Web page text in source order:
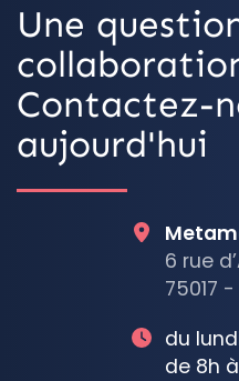
Une
Contactez-
aujourd'hui
6 rue
75017
du
de 8h à